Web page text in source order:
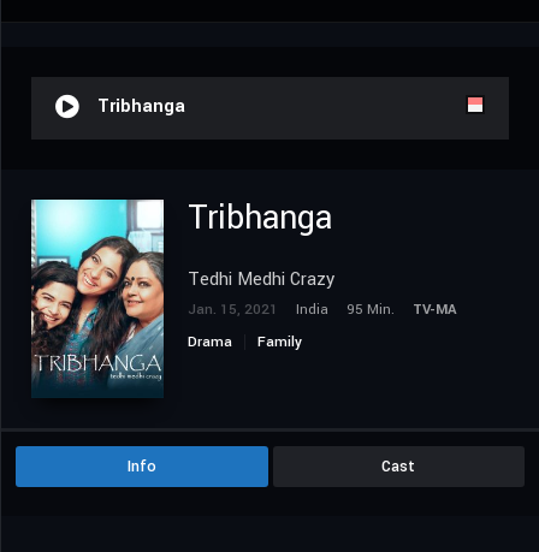
Tribhanga
Tribhanga
Tedhi Medhi Crazy
Jan. 15, 2021 India 95 Min.
TV-MA
Drama
Family
Info Cast